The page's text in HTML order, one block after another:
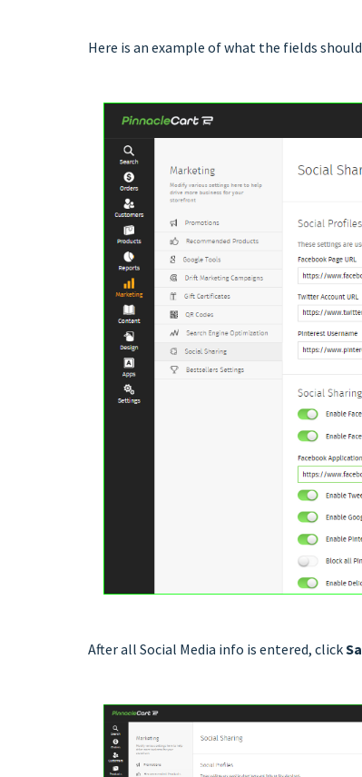
Here is an example of what the fields
After all Social Media info is entered, click